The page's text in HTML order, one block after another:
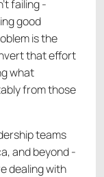
failing -
good
is the
that effort
what
from those
teams
and beyond -
dealing with